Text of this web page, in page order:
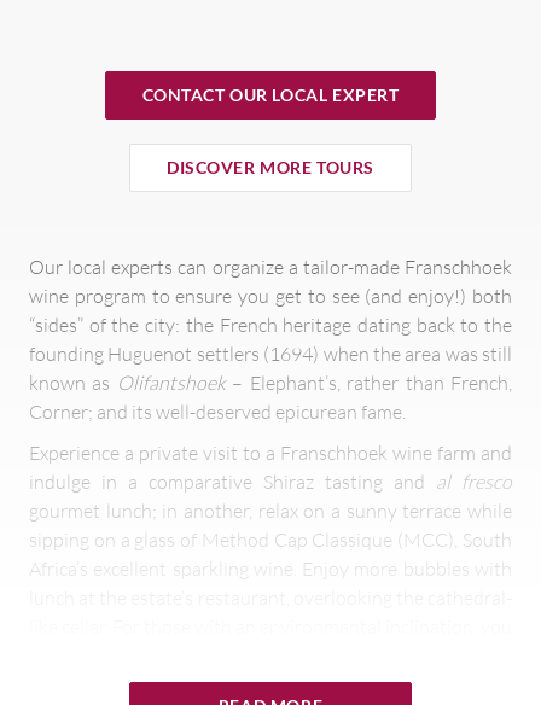
CONTACT OUR LOCAL EXPERT
DISCOVER MORE TOURS
Our local experts can organize a tailor-made Franschhoek
wine program to ensure you get to see (and enjoy!) both
“sides” of the city: the French heritage dating back to the
founding Huguenot settlers (1694) when the area was still
known as Olifantshoek – Elephant’s, rather than French,
Corner; and its well-deserved epicurean fame.
Experience a private visit to a Franschhoek wine farm and
indulge in a comparative Shiraz tasting and al fresco
gourmet lunch; in another, relax on a sunny terrace while
sipping on a glass of Method Cap Classique (MCC), South
Africa’s excellent sparkling wine. Enjoy more bubbles with
preserving the environment, that has been rewarded with